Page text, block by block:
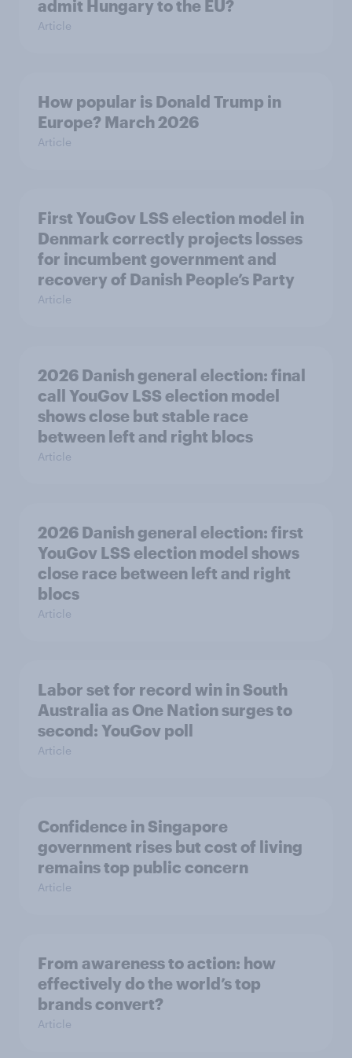
admit Hungary to the EU?
Article
How popular is Donald Trump in
Europe? March 2026
Article
First YouGov LSS election model in
Denmark correctly projects losses
for incumbent government and
recovery of Danish People’s Party
Article
2026 Danish general election: final
call YouGov LSS election model
shows close but stable race
between left and right blocs
Article
2026 Danish general election: first
YouGov LSS election model shows
close race between left and right
blocs
Article
Labor set for record win in South
Australia as One Nation surges to
second: YouGov poll
Article
Confidence in Singapore
government rises but cost of living
remains top public concern
Article
From awareness to action: how
effectively do the world’s top
brands convert?
Article